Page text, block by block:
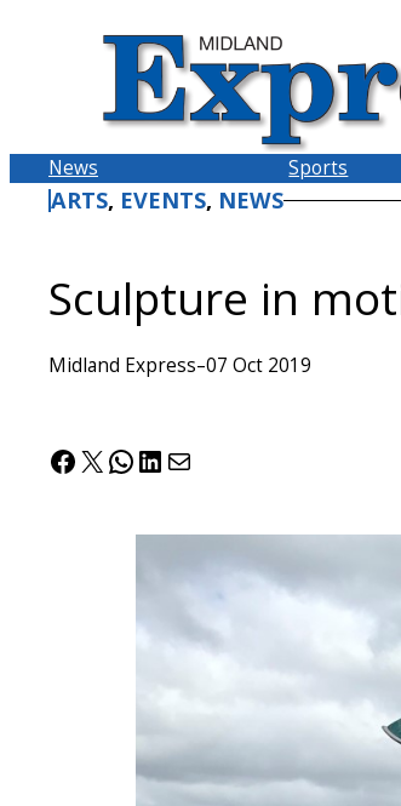
News Sports
ARTS, EVENTS, NEWS
Sculpture in
Midland Express–07 Oct 2019
Facebook
X WhatsApp
LinkedIn
Mail